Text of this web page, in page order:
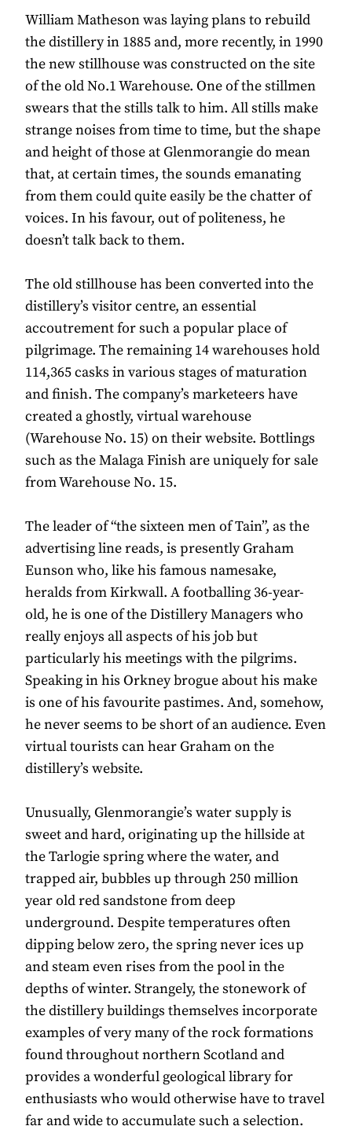
William Matheson was laying plans to rebuild
the distillery in 1885 and, more recently, in 1990
the new stillhouse was constructed on the site
of the old No.1 Warehouse. One of the stillmen
swears that the stills talk to him. All stills make
strange noises from time to time, but the shape
and height of those at Glenmorangie do mean
that, at certain times, the sounds emanating
from them could quite easily be the chatter of
voices. In his favour, out of politeness, he
doesn’t talk back to them.
The old stillhouse has been converted into the
distillery’s visitor centre, an essential
accoutrement for such a popular place of
pilgrimage. The remaining 14 warehouses hold
114,365 casks in various stages of maturation
and finish. The company’s marketeers have
created a ghostly, virtual warehouse
(Warehouse No. 15) on their website. Bottlings
such as the Malaga Finish are uniquely for sale
from Warehouse No. 15.
The leader of “the sixteen men of Tain”, as the
advertising line reads, is presently Graham
Eunson who, like his famous namesake,
heralds from Kirkwall. A footballing 36-year-
old, he is one of the Distillery Managers who
really enjoys all aspects of his job but
particularly his meetings with the pilgrims.
Speaking in his Orkney brogue about his make
is one of his favourite pastimes. And, somehow,
he never seems to be short of an audience. Even
virtual tourists can hear Graham on the
distillery’s website.
Unusually, Glenmorangie’s water supply is
sweet and hard, originating up the hillside at
the Tarlogie spring where the water, and
trapped air, bubbles up through 250 million
year old red sandstone from deep
underground. Despite temperatures often
dipping below zero, the spring never ices up
and steam even rises from the pool in the
depths of winter. Strangely, the stonework of
the distillery buildings themselves incorporate
examples of very many of the rock formations
found throughout northern Scotland and
provides a wonderful geological library for
enthusiasts who would otherwise have to travel
far and wide to accumulate such a selection.